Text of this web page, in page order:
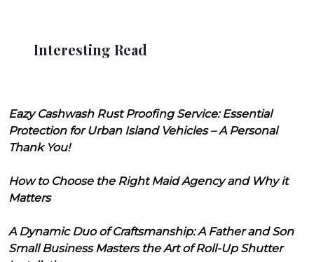
Interesting Read
Eazy Cashwash Rust Proofing Service: Essential
Protection for Urban Island Vehicles – A Personal
Thank You!
How to Choose the Right Maid Agency and Why it
Matters
A Dynamic Duo of Craftsmanship: A Father and Son
Small Business Masters the Art of Roll-Up Shutter